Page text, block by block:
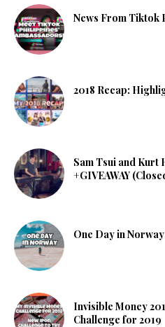
News From Tiktok
2018 Recap:
Sam Tsui and Kurt
+GIVEAWAY
One Day in
Invisible Money
Challenge for 2019